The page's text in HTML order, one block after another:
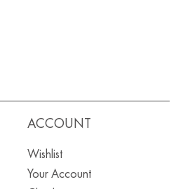
ACCOUNT
Wishlist
Your Account